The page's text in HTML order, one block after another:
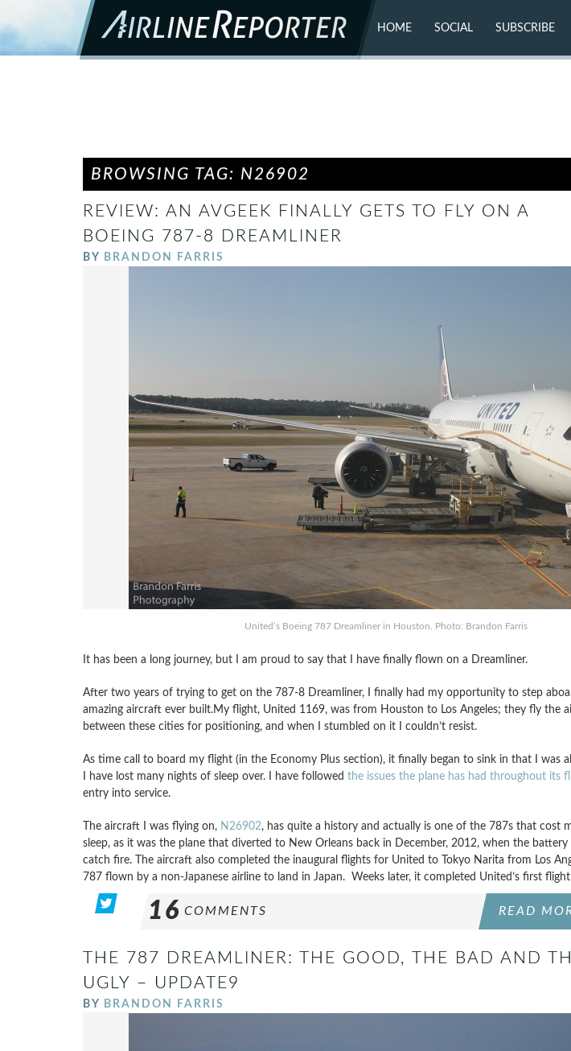
HOME SOCIAL
FLICKR
SUBSCRIBE
BROWSING TAG: N26902
REVIEW: AN AVGEEK FINALLY GETS TO FLY ON A
BOEING 787-8 DREAMLINER
BY BRANDON FARRIS
United’s Boeing 787 Dreamliner in Houston. Photo: Brandon Farris
It has been a long journey, but I am proud to say that I have finally flown on a Dreamliner.
After two years of trying to get on the 787-8 Dreamliner, I finally had my opportunity to step
amazing aircraft ever built.My flight, United 1169, was from Houston to Los Angeles; they fly the
between these cities for positioning, and when I stumbled on it I couldn’t resist.
As time call to board my flight (in the Economy Plus section), it finally began to sink in that I was
I have lost many nights of sleep over. I have followed the issues the plane has had throughout its
entry into service.
The aircraft I was flying on, N26902, has quite a history and actually is one of the 787s that cost
sleep, as it was the plane that diverted to New Orleans back in December, 2012, when the battery
catch fire. The aircraft also completed the inaugural flights for United to Tokyo Narita from Los
787 flown by a non-Japanese airline to land in Japan. Weeks later, it completed United’s first
16 COMMENTS READ
THE 787 DREAMLINER: THE GOOD, THE BAD AND
UGLY – UPDATE9
BY BRANDON FARRIS